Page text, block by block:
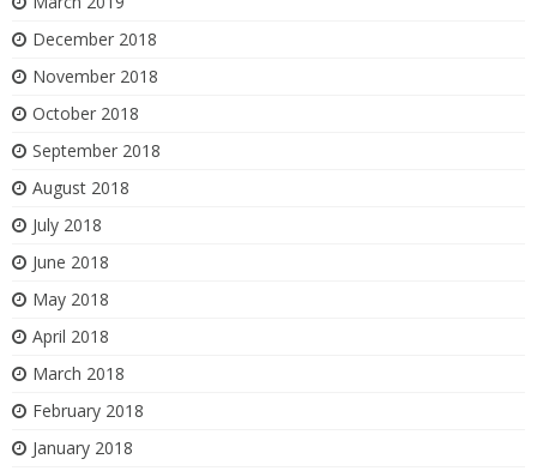
December 2018
November 2018
October 2018
September 2018
August 2018
July 2018
June 2018
May 2018
April 2018
March 2018
February 2018
January 2018